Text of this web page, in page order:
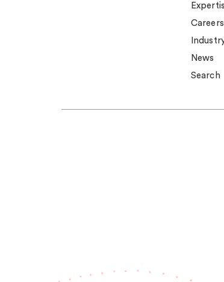
Careers
News
Search